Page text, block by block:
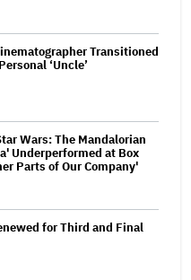
Transitioned
‘Uncle’
Wars: The Mandalorian
Underperformed at Box
Parts of Our Company'
for Third and Final